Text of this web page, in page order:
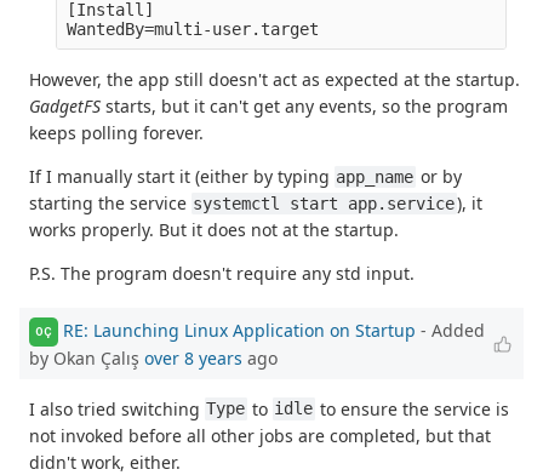
[Install]
However, the app still doesn't act as expected at the startup.
GadgetFS starts, but it can't get any events, so the program
keeps polling forever.
If I manually start it (either by typing app_name or by
starting the service systemctl start app.service), it
works properly. But it does not at the startup.
P.S. The program doesn't require any std input.
OÇ RE: Launching Linux Application on Startup - Added
by Okan Çalış over 8 years ago
I also tried switching Type to idle to ensure the service is
not invoked before all other jobs are completed, but that
didn't work, either.